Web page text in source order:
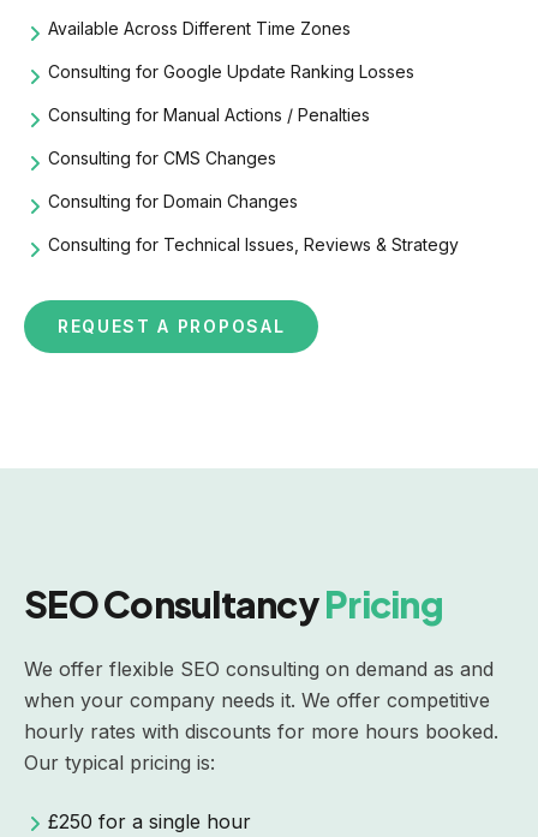
Available Across Different Time Zones
Consulting for Google Update Ranking Losses
Consulting for Manual Actions / Penalties
Consulting for CMS Changes
Consulting for Domain Changes
Consulting for Technical Issues, Reviews & Strategy
REQUEST A PROPOSAL
SEO ConsultancyPricing
We offer flexible SEO consulting on demand as and
when your company needs it. We offer competitive
hourly rates with discounts for more hours booked.
Our typical pricing is:
£250 for a single hour